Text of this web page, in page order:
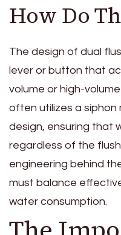
How Do
The design of dual
lever or button that
volume or high-
often utilizes a
design, ensuring that
regardless of the
engineering behind
must balance
water consumption.